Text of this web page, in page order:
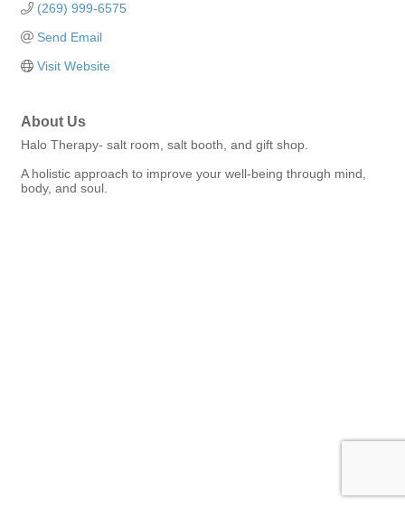
(269) 999-6575
Send Email
Visit Website
About Us
Halo Therapy- salt room, salt booth, and gift shop.
A holistic approach to improve your well-being through mind,
body, and soul.